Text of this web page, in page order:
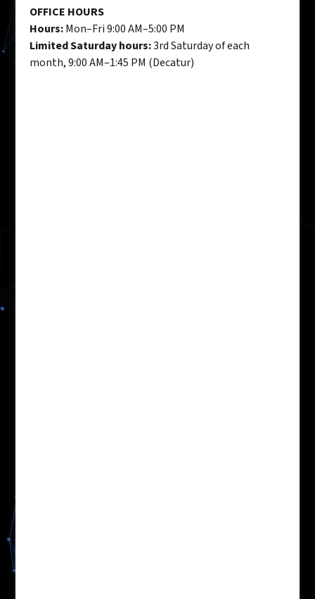
OFFICE HOURS
Hours:Mon–Fri 9:00 AM–5:00 PM
Limited Saturday hours:3rd Saturday of each
month, 9:00 AM–1:45 PM (Decatur)